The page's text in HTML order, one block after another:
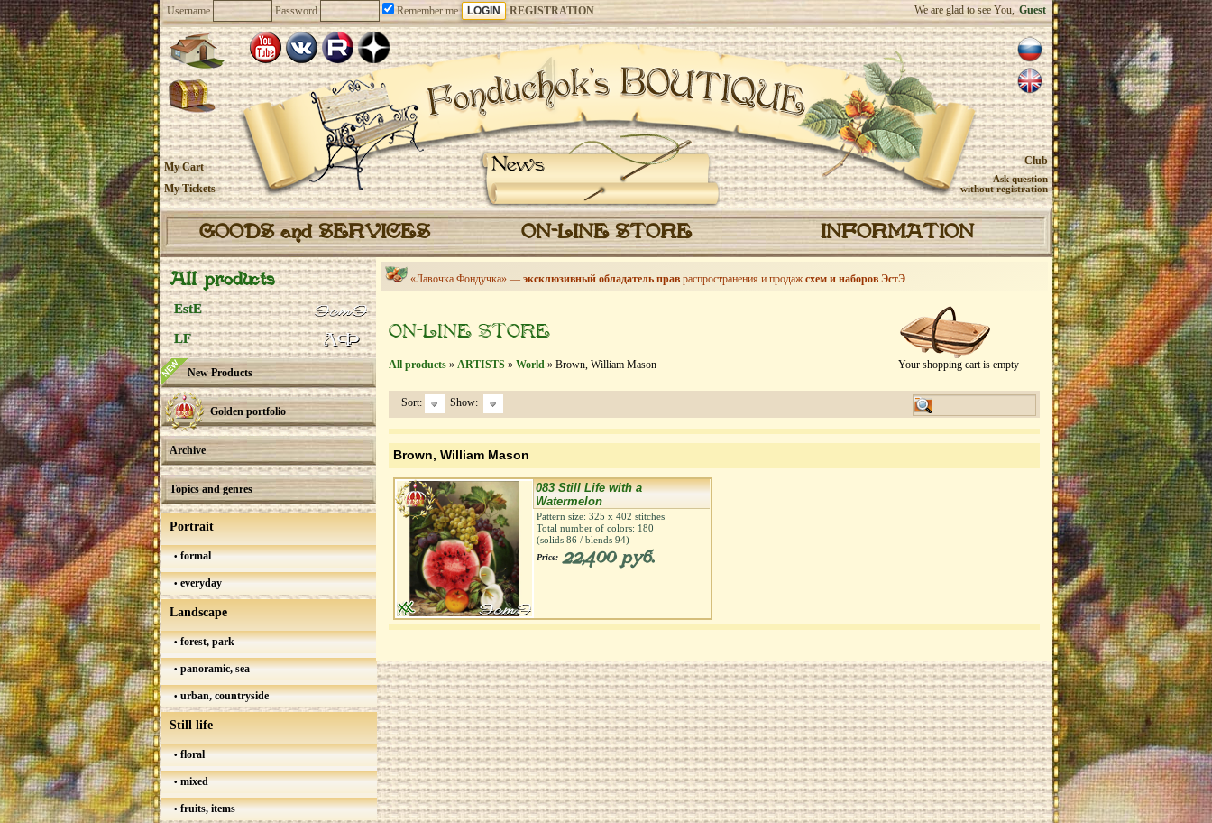
Username Password Remember me REGISTRATION We are glad to see You, Guest
News
My Cart
My Tickets
Club
Ask question
without registration
GOODS and SERVICES ON-LINE STORE INFORMATION
All products
EstE
LF
New Products
Golden portfolio
Archive
Topics and genres
Portrait
formal
everyday
Landscape
forest, park
panoramic, sea
urban, countryside
Still life
floral
mixed
fruits, items
«Лавочка Фондучка» — эксклюзивный обладатель прав распространения и продажсхем и наборов ЭстЭ
Your shopping cart is empty
ON-LINE STORE
All products » ARTISTS » World » Brown, William Mason
Sort: Show:
Brown, William Mason
083 Still Life with a
Watermelon
Pattern size: 325 х 402 stitches
Total number of colors: 180
(solids 86 / blends 94)
Price: 22,400 руб.